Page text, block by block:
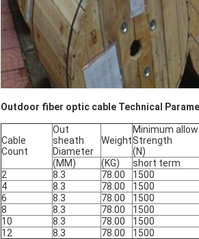
Outdoor fiber optic cable Technical
Cable
Count
Out
sheath
Diameter
Weight
Minimum
Strength
(N)
(MM)
(KG) short term
2
8.3 78.00 1500
4
8.3 78.00 1500
6
8.3 78.00 1500
8
8.3 78.00 1500
10
8.3 78.00 1500
12
8.3 78.00 1500